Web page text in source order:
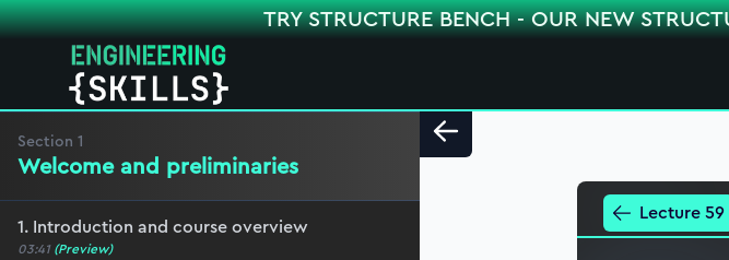
TRY STRUCTURE BENCH - OUR NEW
Section 1
Welcome and preliminaries
1. Introduction and course overview
03:41 (Preview)
Lecture 59